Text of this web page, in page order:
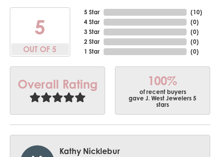
5
OUT OF 5
5 Star
4 Star
3 Star
2 Star
1 Star
(10)
(0)
(0)
(0)
(0)
Overall Rating 100%
of recent buyers
gave J. West Jewelers 5
stars
Kathy Nicklebur